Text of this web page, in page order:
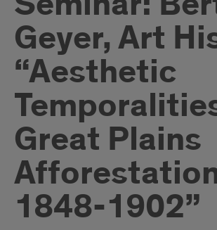
Geyer, Art
“Aesthetic
Great Plains
1848-1902”